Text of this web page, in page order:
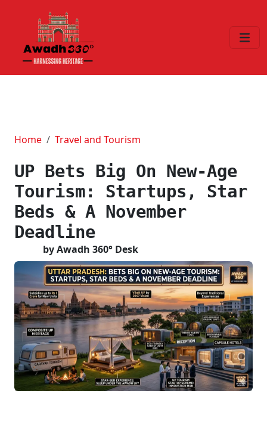
Home Travel and Tourism
UP Bets Big On New-Age
Tourism: Startups, Star
Beds & A November
Deadline
by Awadh 360° Desk